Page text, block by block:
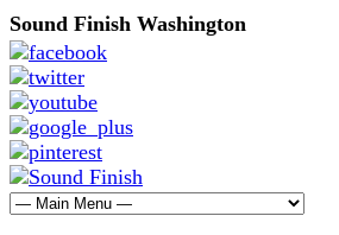
Sound Finish Washington